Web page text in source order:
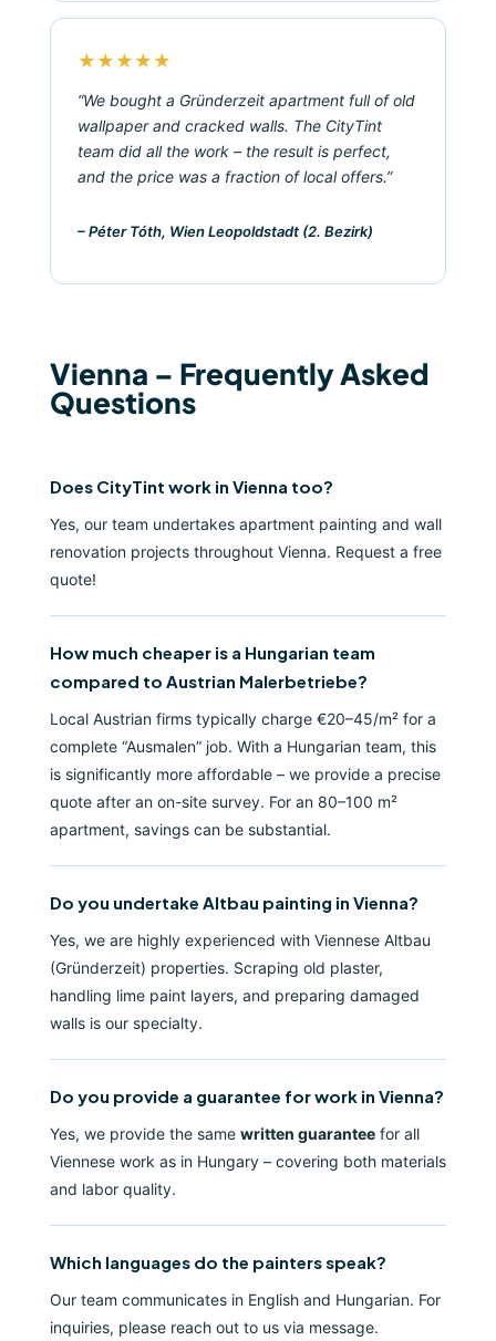
★★★★★
“We bought a Gründerzeit apartment full of old
wallpaper and cracked walls. The CityTint
team did all the work – the result is perfect,
and the price was a fraction of local offers.”
– Péter Tóth, Wien Leopoldstadt (2. Bezirk)
Vienna – Frequently Asked
Questions
Does CityTint work in Vienna too?
Yes, our team undertakes apartment painting and wall
renovation projects throughout Vienna. Request a free
quote!
How much cheaper is a Hungarian team
compared to Austrian Malerbetriebe?
Local Austrian firms typically charge €20–45/m² for a
complete “Ausmalen” job. With a Hungarian team, this
is significantly more affordable – we provide a precise
quote after an on-site survey. For an 80–100 m²
apartment, savings can be substantial.
Do you undertake Altbau painting in Vienna?
Yes, we are highly experienced with Viennese Altbau
(Gründerzeit) properties. Scraping old plaster,
handling lime paint layers, and preparing damaged
walls is our specialty.
Do you provide a guarantee for work in Vienna?
Yes, we provide the same written guaranteefor all
Viennese work as in Hungary – covering both materials
and labor quality.
Which languages do the painters speak?
Our team communicates in English and Hungarian. For
inquiries, please reach out to us via message.